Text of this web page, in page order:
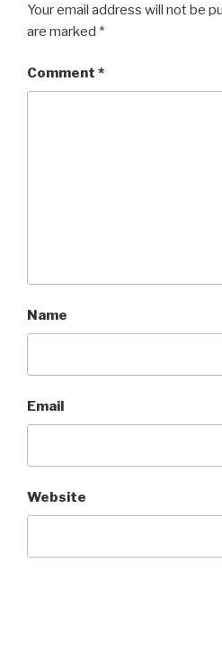
Your email address will not be
are marked *
Comment *
Name
Email
Website